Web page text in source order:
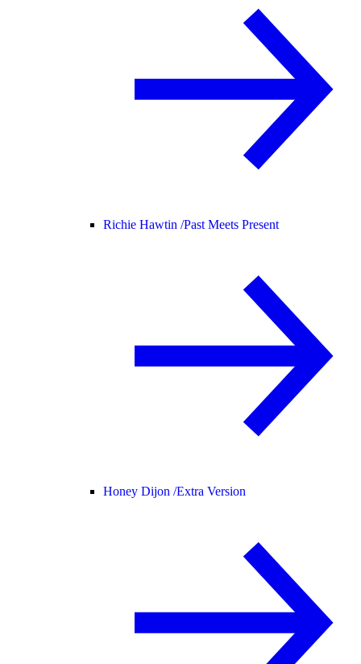
Richie Hawtin /Past Meets Present
Honey Dijon /Extra Version